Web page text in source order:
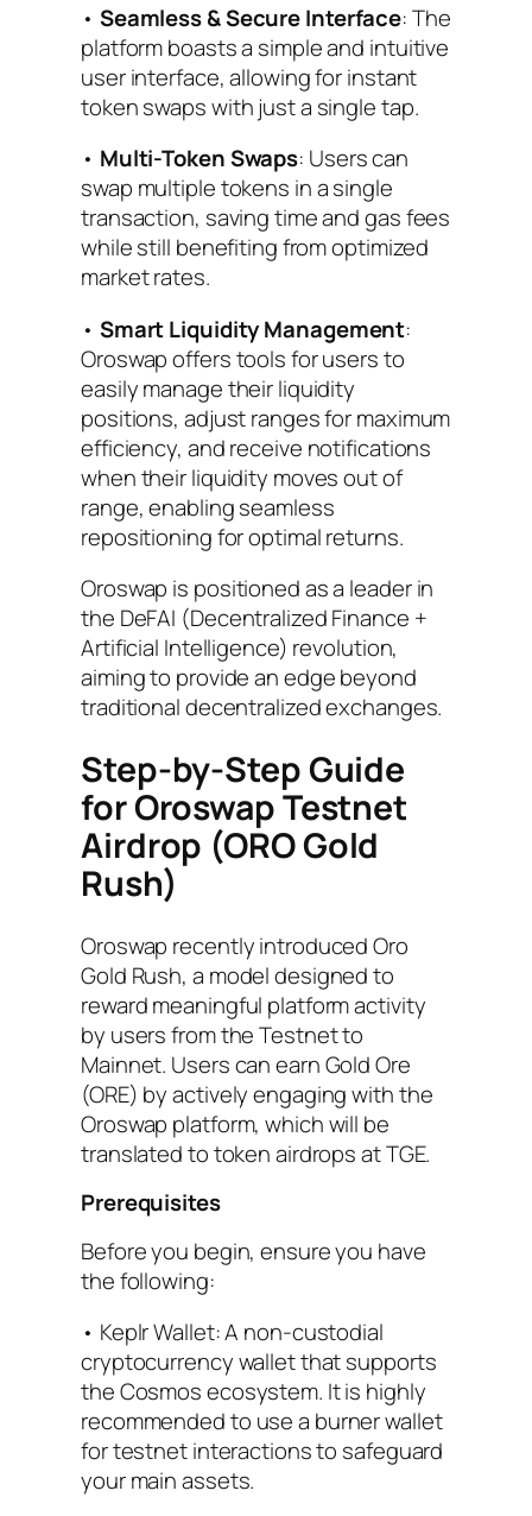
• Seamless & Secure Interface: The
platform boasts a simple and intuitive
user interface, allowing for instant
token swaps with just a single tap.
• Multi-Token Swaps: Users can
swap multiple tokens in a single
transaction, saving time and gas fees
while still benefiting from optimized
market rates.
• Smart Liquidity Management:
Oroswap offers tools for users to
easily manage their liquidity
positions, adjust ranges for maximum
efficiency, and receive notifications
when their liquidity moves out of
range, enabling seamless
repositioning for optimal returns.
Oroswap is positioned as a leader in
the DeFAI (Decentralized Finance +
Artificial Intelligence) revolution,
aiming to provide an edge beyond
traditional decentralized exchanges.
Step-by-Step Guide
for Oroswap Testnet
Airdrop (ORO Gold
Rush)
Oroswap recently introduced Oro
Gold Rush, a model designed to
reward meaningful platform activity
by users from the Testnet to
Mainnet. Users can earn Gold Ore
(ORE) by actively engaging with the
Oroswap platform, which will be
translated to token airdrops at TGE.
Prerequisites
Before you begin, ensure you have
the following:
• Keplr Wallet: A non-custodial
cryptocurrency wallet that supports
the Cosmos ecosystem. It is highly
recommended to use a burner wallet
for testnet interactions to safeguard
your main assets.